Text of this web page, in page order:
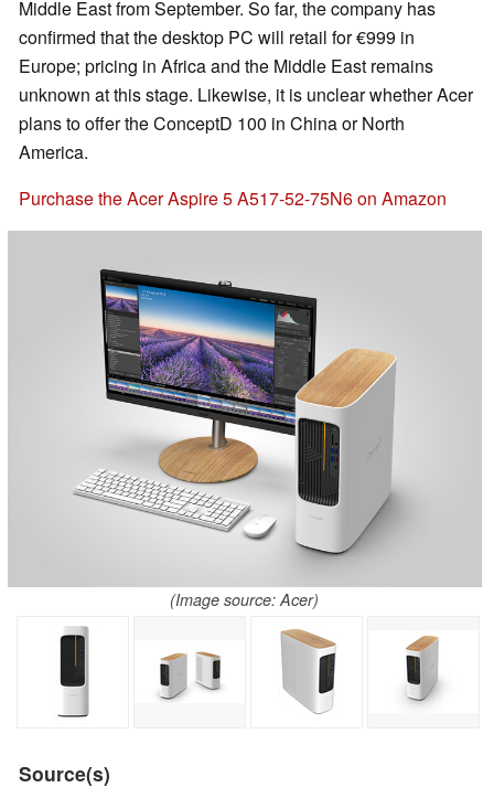
Middle East from September. So far, the company has
confirmed that the desktop PC will retail for €999 in
Europe; pricing in Africa and the Middle East remains
unknown at this stage. Likewise, it is unclear whether Acer
plans to offer the ConceptD 100 in China or North
America.
Purchase the Acer Aspire 5 A517-52-75N6 on Amazon
(Image source: Acer)
Source(s)